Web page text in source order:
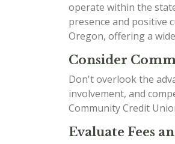
operate within the
presence and positive
Oregon, offering a
Consider
Don't overlook the
involvement, and
Community Credit
Evaluate Fees